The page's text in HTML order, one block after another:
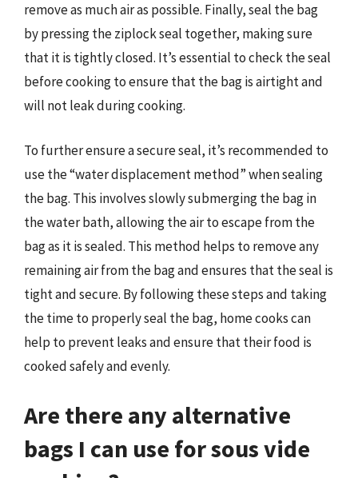
remove as much air as possible. Finally, seal the bag
by pressing the ziplock seal together, making sure
that it is tightly closed. It’s essential to check the seal
before cooking to ensure that the bag is airtight and
will not leak during cooking.
To further ensure a secure seal, it’s recommended to
use the “water displacement method” when sealing
the bag. This involves slowly submerging the bag in
the water bath, allowing the air to escape from the
bag as it is sealed. This method helps to remove any
remaining air from the bag and ensures that the seal is
tight and secure. By following these steps and taking
the time to properly seal the bag, home cooks can
help to prevent leaks and ensure that their food is
cooked safely and evenly.
Are there any alternative
bags I can use for sous vide